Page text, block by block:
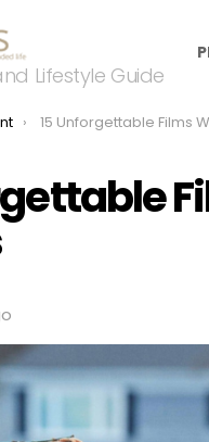
Lifestyle Guide
15 Unforgettable Films With